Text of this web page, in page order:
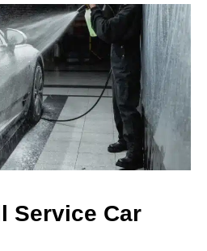
Service Car